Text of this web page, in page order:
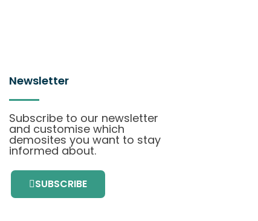
Newsletter
Subscribe to our newsletter
and customise which
demosites you want to stay
informed about.
SUBSCRIBE